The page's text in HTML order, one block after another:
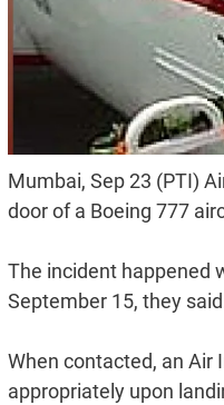
Mumbai, Sep 23 (PTI)
door of a Boeing 777
The incident happened
September 15, they
When contacted, an Air
appropriately upon